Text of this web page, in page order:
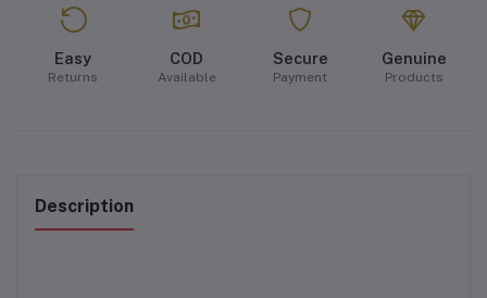
Easy
Returns
COD
Available
Secure
Payment
Genuine
Products
Description